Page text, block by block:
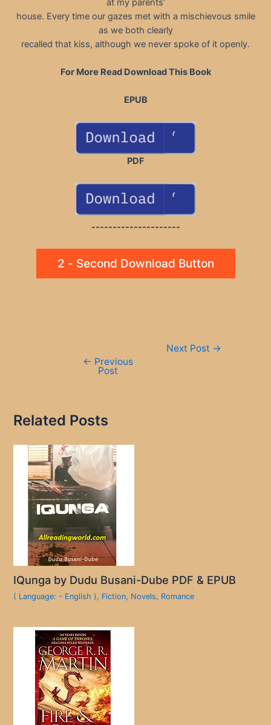
house. Every time our gazes met with a mischievous smile
as we both clearly
recalled that kiss, although we never spoke of it openly.
For More Read Download This Book
EPUB
PDF
---------------------
2 - Second Download Button
← Previous
Post
Next Post →
Related Posts
IQunga by Dudu Busani-Dube PDF & EPUB
( Language: - English ), Fiction, Novels, Romance